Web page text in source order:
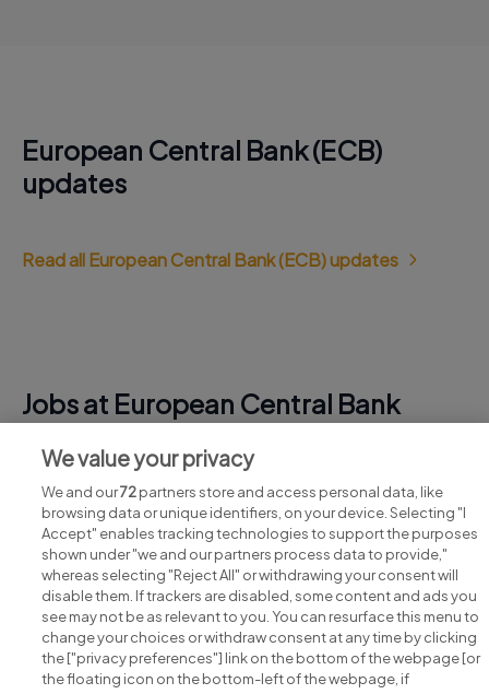
European Central Bank (ECB)
updates
Read all European Central Bank (ECB) updates
Jobs at European Central Bank
View all European Central Bank (ECB) jobs
Search for jobs
We value your privacy
We and our72partners store and access personal data, like
browsing data or unique identifiers, on your device. Selecting "I
Accept" enables tracking technologies to support the purposes
shown under "we and our partners process data to provide,"
whereas selecting "Reject All" or withdrawing your consent will
disable them. If trackers are disabled, some content and ads you
see may not be as relevant to you. You can resurface this menu to
change your choices or withdraw consent at any time by clicking
the ["privacy preferences"] link on the bottom of the webpage [or
the floating icon on the bottom-left of the webpage, if